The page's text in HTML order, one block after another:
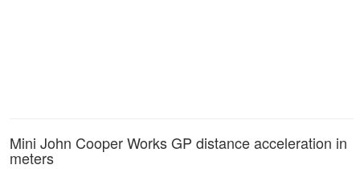
Mini John Cooper Works GP distance acceleration in
meters